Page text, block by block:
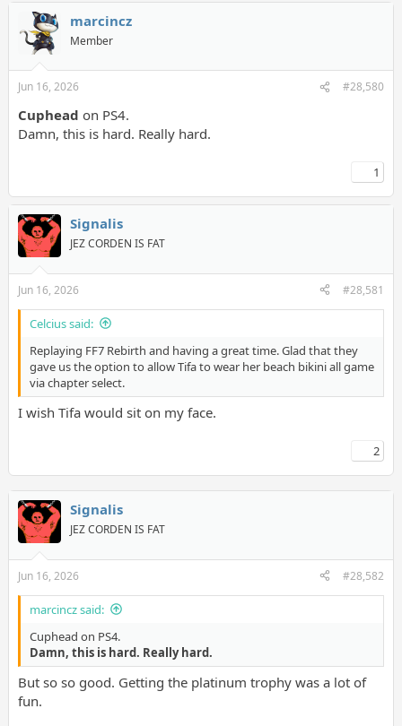
marcincz
Member
Jun 16, 2026 #28,580
Cuphead on PS4.
Damn, this is hard. Really hard.
1
Signalis
JEZ CORDEN IS FAT
Jun 16, 2026 #28,581
Celcius said:
Replaying FF7 Rebirth and having a great time. Glad that they
gave us the option to allow Tifa to wear her beach bikini all game
via chapter select.
I wish Tifa would sit on my face.
2
Signalis
JEZ CORDEN IS FAT
Jun 16, 2026 #28,582
marcincz said:
Cuphead on PS4.
Damn, this is hard. Really hard.
But so so good. Getting the platinum trophy was a lot of
fun.